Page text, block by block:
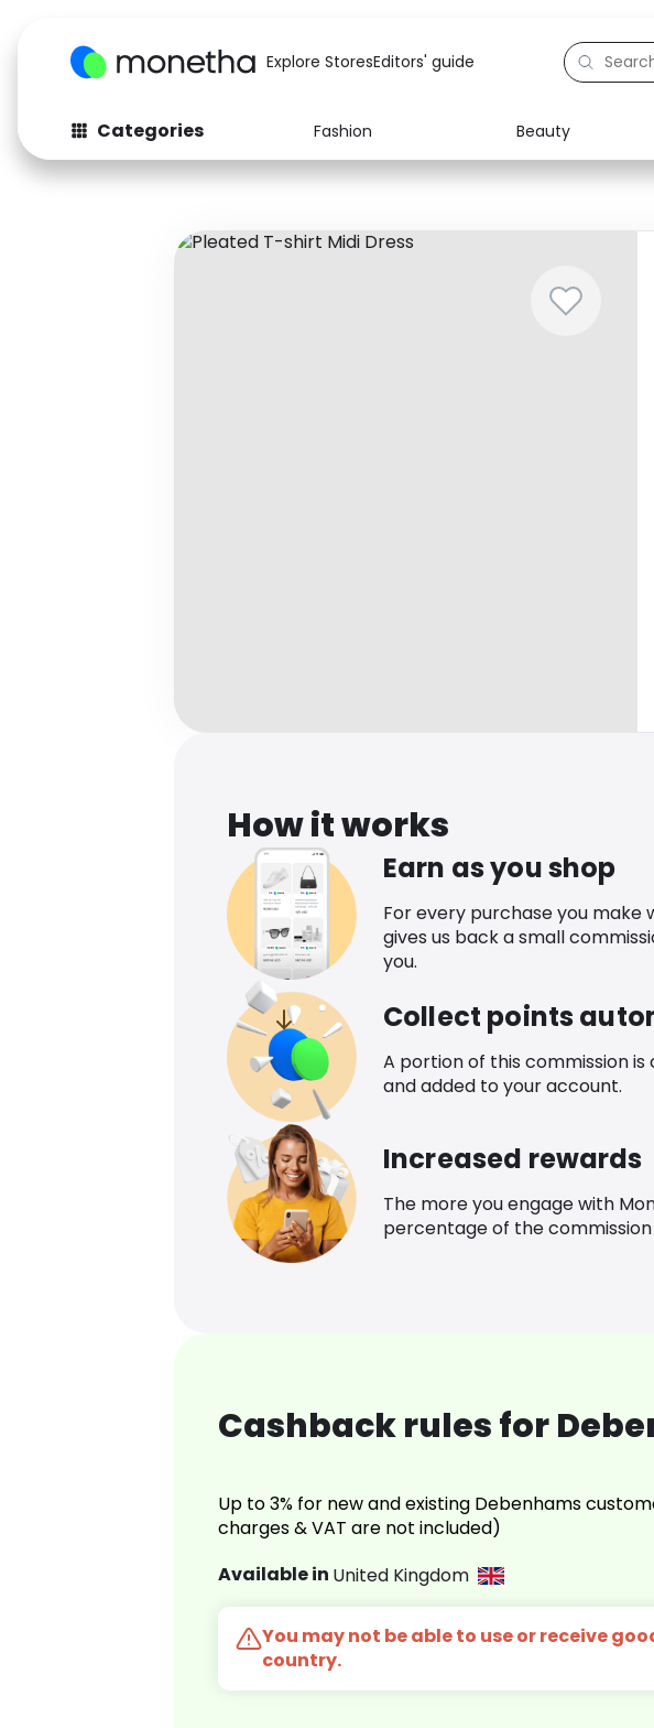
Explore StoresEditors' guide
Categories Fashion Beauty
Fashion
Baby & Kids Electronics
How it works
Earn as you shop
For every purchase you make
gives us back a small
you.
Collect points
A portion of this commission
and added to your account.
Increased rewards
The more you engage with
percentage of the
Cashback rules for
Up to 3% for new and existing Debenhams
charges & VAT are not included)
Available in United Kingdom
You may not be able to use or receive
country.